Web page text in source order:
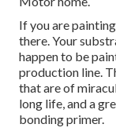
If you are
there. Your
happen to be
production line.
that are of
long life, and a
bonding primer.